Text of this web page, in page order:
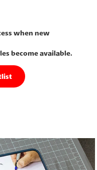
when new
become available.